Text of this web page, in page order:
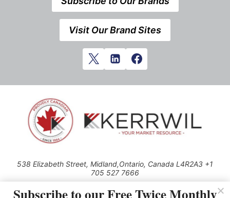
Visit Our Brand Sites
538 Elizabeth Street, Midland,Ontario, Canada L4R2A3 +1
705 527 7666
© 2026 All rights reserved
Subscribe to our Free Twice Monthly